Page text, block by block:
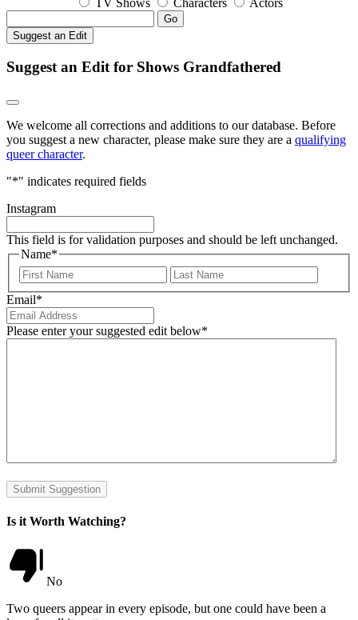
Go
Suggest an Edit
Suggest an Edit for Shows Grandfathered
We welcome all corrections and additions to our database. Before
you suggest a new character, please make sure they are a qualifying
queer character.
"*" indicates required fields
Instagram
This field is for validation purposes and should be left unchanged.
Name*
First
Email*
Please enter your suggested edit below*
Submit Suggestion
Is it Worth Watching?
No
Two queers appear in every episode, but one could have been a